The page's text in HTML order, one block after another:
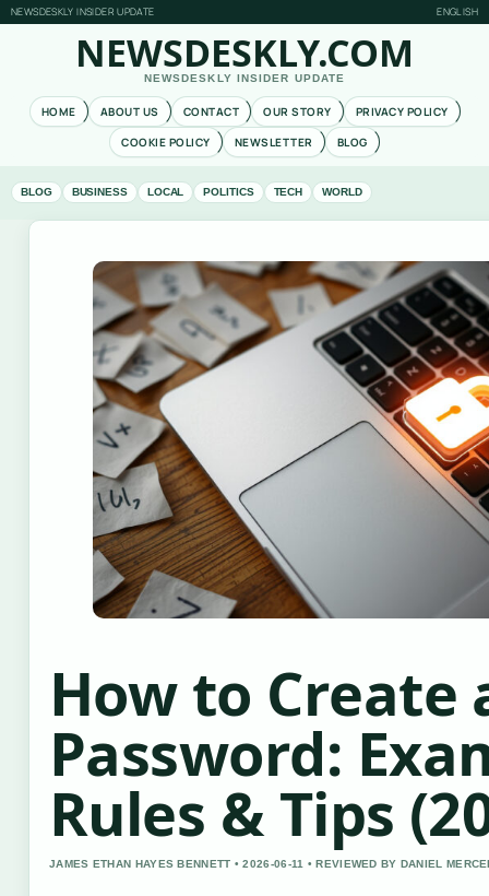
NEWSDESKLY INSIDER UPDATE ENGLISH
NEWSDESKLY.COM
NEWSDESKLY INSIDER UPDATE
HOME ABOUT US CONTACT OUR STORY
PRIVACY POLICY
COOKIE POLICY
NEWSLETTER BLOG
BLOG BUSINESS LOCAL POLITICS TECH WORLD
How to Create
Password:
Rules & Tips
JAMES ETHAN HAYES BENNETT • 2026-06-11 • REVIEWED BY DANIEL